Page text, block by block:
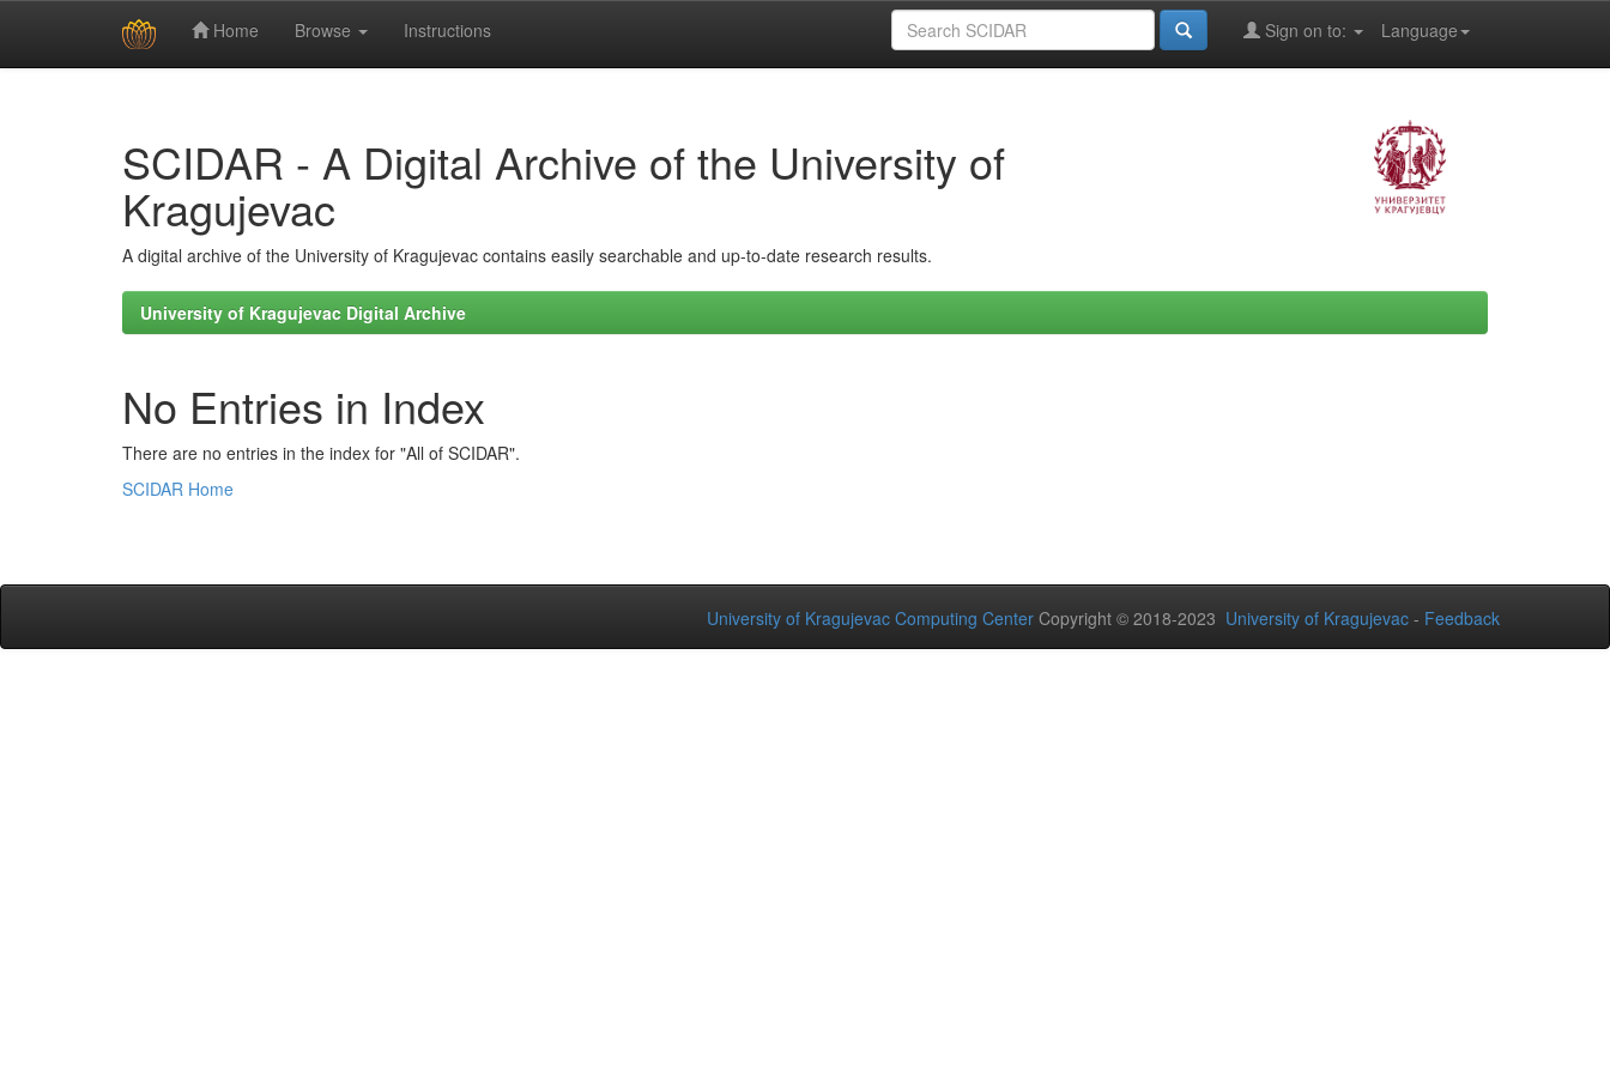
Home Browse Instructions Language
Sign on to:
SCIDAR - A Digital Archive of the University of
Kragujevac
A digital archive of the University of Kragujevac contains easily searchable and up-to-date research results.
University of Kragujevac Digital Archive
No Entries in Index
There are no entries in the index for "All of SCIDAR".
SCIDAR Home
University of Kragujevac Computing Center Copyright © 2018-2023 University of Kragujevac - Feedback